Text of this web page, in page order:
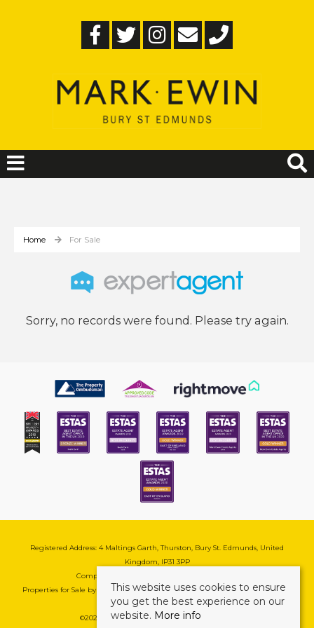
Home For Sale
Sorry, no records were found. Please try again.
Registered Address: 4 Maltings Garth, Thurston, Bury St. Edmunds, United
Kingdom, IP31 3PP
Company Reg No: 08741569 | VAT No: 195177571
Properties for Sale by Region| Cookie & Pivacy Policy|Complaints Procedure
©2026 Mark Ewin Estates. All rights reserved.
This website uses cookies to ensure
you get the best experience on our
website. More info